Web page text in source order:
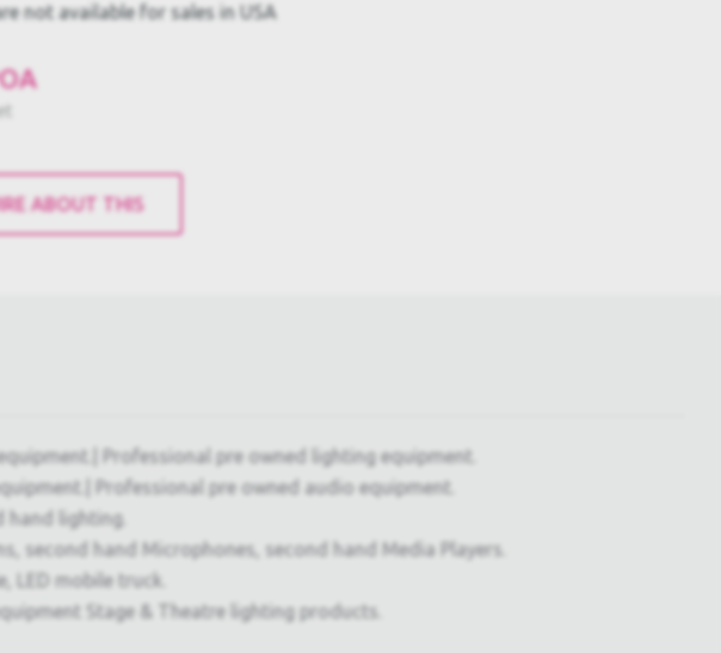
not available for sales in USA
ABOUT THIS
Professional pre owned lighting equipment.
Professional pre owned audio equipment.
hand lighting.
second hand Microphones, second hand Media Players.
LED mobile truck.
Stage & Theatre lighting products.